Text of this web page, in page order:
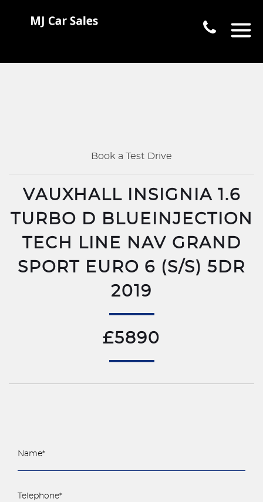
Book a Test Drive
VAUXHALL INSIGNIA 1.6
TURBO D BLUEINJECTION
TECH LINE NAV GRAND
SPORT EURO 6 (S/S) 5DR
2019
£5890